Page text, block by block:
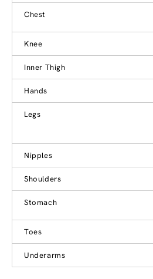
Chest
Knee
Inner Thigh
Hands
Legs
Nipples
Shoulders
Stomach
Toes
Underarms